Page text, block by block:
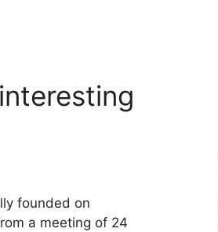
founded on
a meeting of 24